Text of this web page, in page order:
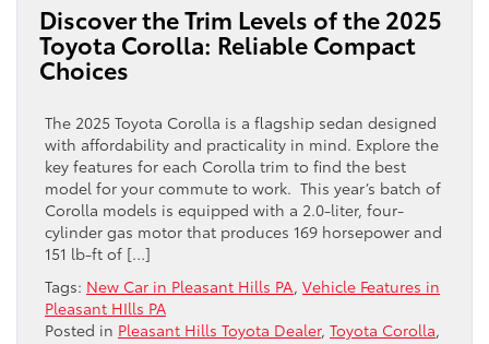
Discover the Trim Levels of the 2025
Toyota Corolla: Reliable Compact
Choices
The 2025 Toyota Corolla is a flagship sedan designed
with affordability and practicality in mind. Explore the
key features for each Corolla trim to find the best
model for your commute to work. This year’s batch of
Corolla models is equipped with a 2.0-liter, four-
cylinder gas motor that produces 169 horsepower and
151 lb-ft of […]
Tags: New Car in Pleasant Hills PA, Vehicle Features in
Pleasant HIlls PA
Posted in Pleasant Hills Toyota Dealer, Toyota Corolla,